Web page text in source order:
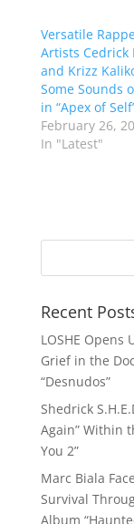
Versatile
Artists Cedrick
and Krizz
Some Sounds
in “Apex of
February 26,
In "Latest"
Recent
LOSHE
Grief in the
“Desnudos”
Shedrick
Again” Within
You 2”
Marc Biala
Survival
Album